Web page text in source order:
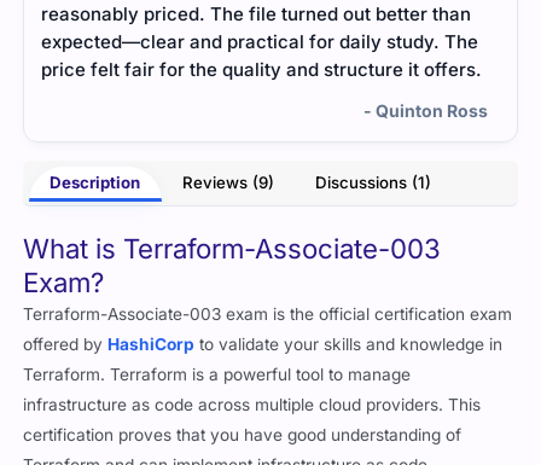
than
The
offers.
understand the main concepts fast. The format
was clean and easy to follow, even when I was
tired.
- Neville Reid
Description Reviews (9) Discussions (1)
What is Terraform-Associate-003
Exam?
Terraform-Associate-003 exam is the official certification exam
offered by HashiCorp to validate your skills and knowledge in
Terraform. Terraform is a powerful tool to manage
infrastructure as code across multiple cloud providers. This
certification proves that you have good understanding of